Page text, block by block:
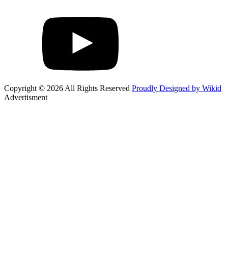
Copyright © 2026 All Rights Reserved Proudly Designed by Wikid
Advertisment